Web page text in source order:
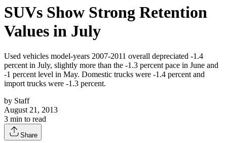
SUVs Show Strong Retention
Values in July
Used vehicles model-years 2007-2011 overall depreciated -1.4
percent in July, slightly more than the -1.3 percent pace in June and
-1 percent level in May. Domestic trucks were -1.4 percent and
import trucks were -1.3 percent.
by Staff
August 21, 2013
3 min to read
Share